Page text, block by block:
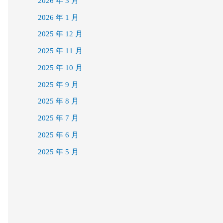
2026 年 1 月
2025 年 12 月
2025 年 11 月
2025 年 10 月
2025 年 9 月
2025 年 8 月
2025 年 7 月
2025 年 6 月
2025 年 5 月